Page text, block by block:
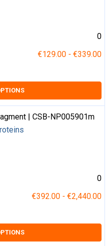
0
€129.00 - €339.00
| CSB-NP005901m
0
€392.00 - €2,440.00